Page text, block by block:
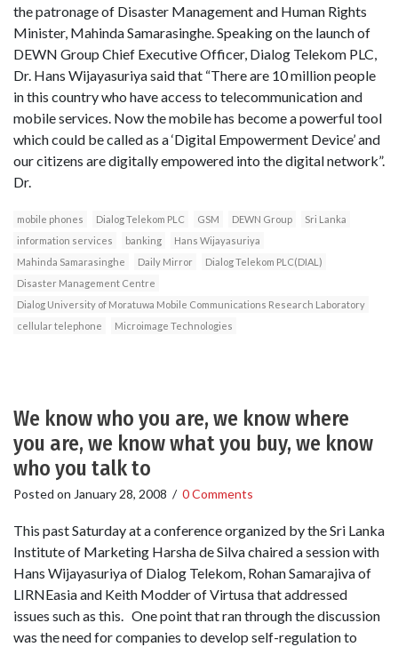
the patronage of Disaster Management and Human Rights
Minister, Mahinda Samarasinghe. Speaking on the launch of
DEWN Group Chief Executive Officer, Dialog Telekom PLC,
Dr. Hans Wijayasuriya said that “There are 10 million people
in this country who have access to telecommunication and
mobile services. Now the mobile has become a powerful tool
which could be called as a ‘Digital Empowerment Device’ and
our citizens are digitally empowered into the digital network”.
Dr.
mobile phones Dialog Telekom PLC GSM DEWN Group
Sri Lanka
information services
banking
Hans Wijayasuriya
Mahinda Samarasinghe
Daily Mirror
Dialog Telekom PLC(DIAL)
Disaster Management Centre
Dialog University of Moratuwa Mobile Communications Research Laboratory
cellular telephone
Microimage Technologies
We know who you are, we know where
you are, we know what you buy, we know
who you talk to
Posted on January 28, 2008 / 0 Comments
This past Saturday at a conference organized by the Sri Lanka
Institute of Marketing Harsha de Silva chaired a session with
Hans Wijayasuriya of Dialog Telekom, Rohan Samarajiva of
LIRNEasia and Keith Modder of Virtusa that addressed
issues such as this. One point that ran through the discussion
was the need for companies to develop self-regulation to